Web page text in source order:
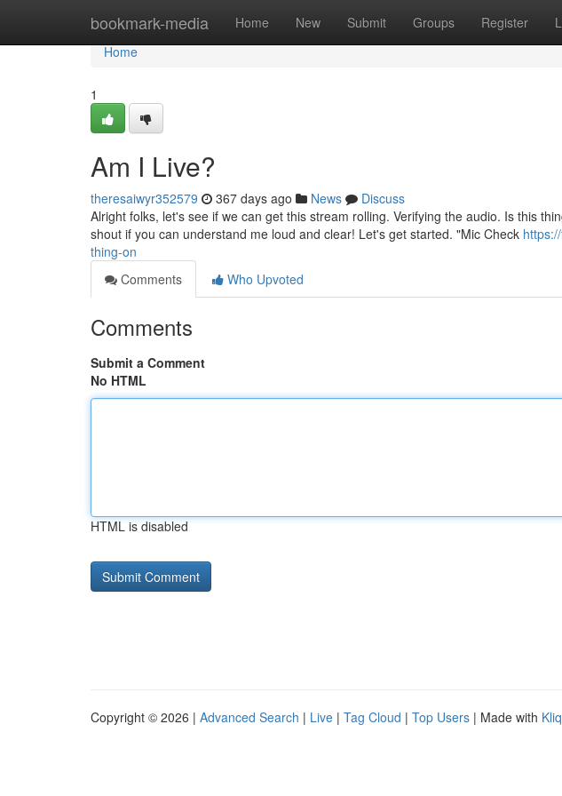
bookmark-media Home New Submit Groups Register
Home
Home
1
Am I Live?
theresaiwyr352579 367 days ago News
Discuss
Alright folks, let's see if we can get this stream rolling. Verifying the audio. Is this
shout if you can understand me loud and clear! Let's get started. "Mic Check
thing-on
Comments
Who Upvoted
Comments
Submit a Comment
No HTML
HTML is disabled
Copyright © 2026 | Advanced Search | Live | Tag Cloud | Top Users | Made with